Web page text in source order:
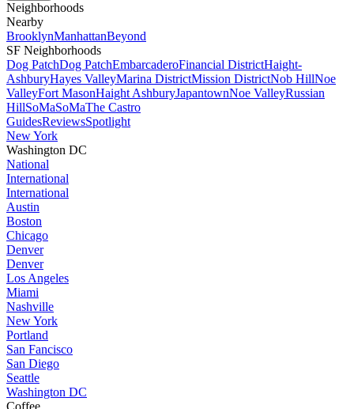
Neighborhoods
Nearby
BrooklynManhattanBeyond
SF Neighborhoods
Dog PatchDog PatchEmbarcaderoFinancial DistrictHaight-
AshburyHayes ValleyMarina DistrictMission DistrictNob HillNoe
ValleyFort MasonHaight AshburyJapantownNoe ValleyRussian
HillSoMaSoMaThe Castro
GuidesReviewsSpotlight
New York
Washington DC
National
International
International
Austin
Boston
Chicago
Denver
Denver
Los Angeles
Miami
Nashville
New York
Portland
San Fancisco
San Diego
Seattle
Washington DC
Coffee